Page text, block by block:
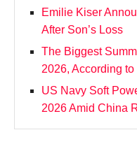
Emilie Kiser
After Son’s Loss
The Biggest
2026, According
US Navy Soft
2026 Amid China